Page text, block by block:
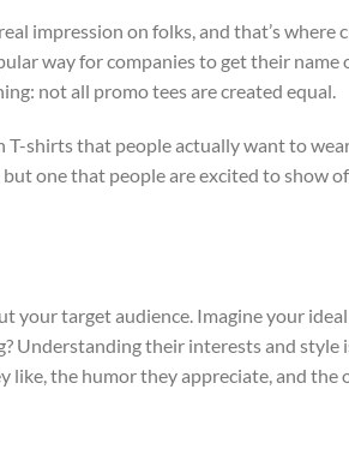
impression on folks, and that’s where
way for companies to get their name
not all promo tees are created equal.
T-shirts that people actually want to
one that people are excited to show
your target audience. Imagine your
Understanding their interests and style
the humor they appreciate, and the